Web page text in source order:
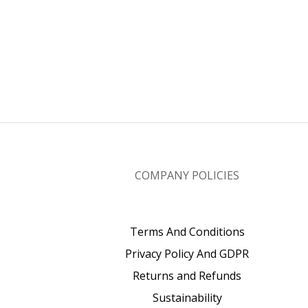
COMPANY POLICIES
Terms And Conditions
Privacy Policy And GDPR
Returns and Refunds
Sustainability